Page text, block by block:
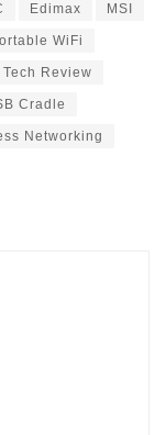
Edimax MSI
WiFi
Tech Review
Cradle
Networking